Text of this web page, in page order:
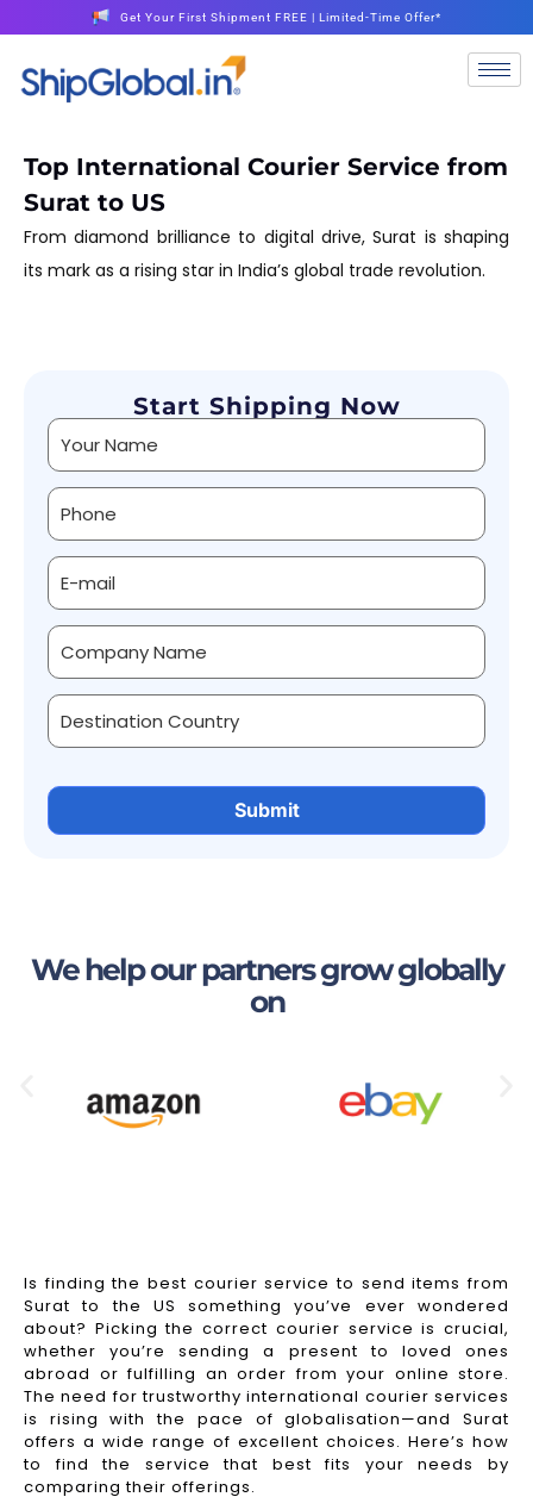
Get Your First Shipment FREE | Limited-Time Offer*
Top International Courier Service from
Surat to US
From diamond brilliance to digital drive, Surat is shaping
its mark as a rising star in India’s global trade revolution.
Start Shipping Now
Alternative:
We help our partners grow globally
on
Is finding the best courier service to send items from
Surat to the US something you’ve ever wondered
about? Picking the correct courier service is crucial,
whether you’re sending a present to loved ones
abroad or fulfilling an order from your online store.
The need for trustworthy international courier services
is rising with the pace of globalisation—and Surat
offers a wide range of excellent choices. Here’s how
to find the service that best fits your needs by
comparing their offerings.